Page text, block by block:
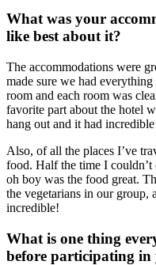
What was your
like best about it?
The accommodations were
made sure we had
room and each room was
favorite part about the hotel
hang out and it had
Also, of all the places I’ve
food. Half the time I
oh boy was the food great.
the vegetarians in our group,
incredible!
What is one thing
before participating